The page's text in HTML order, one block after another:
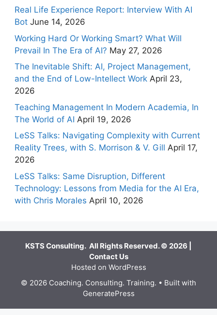
Real Life Experience Report: Interview With AI
Bot June 14, 2026
Working Hard Or Working Smart? What Will
Prevail In The Era of AI? May 27, 2026
The Inevitable Shift: AI, Project Management,
and the End of Low-Intellect Work April 23,
2026
Teaching Management In Modern Academia, In
The World of AI April 19, 2026
LeSS Talks: Navigating Complexity with Current
Reality Trees, with S. Morrison & V. Gill April 17,
2026
LeSS Talks: Same Disruption, Different
Technology: Lessons from Media for the AI Era,
with Chris Morales April 10, 2026
KSTS Consulting. All Rights Reserved. © 2026 |
Contact Us
Hosted on WordPress
© 2026 Coaching. Consulting. Training. • Built with
GeneratePress